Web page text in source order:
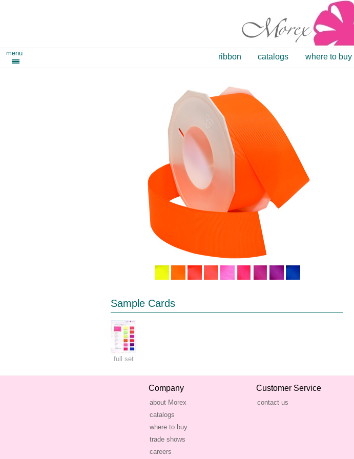
menu ribbon catalogs where to buy
Sample Cards
full set
Company
about Morex
catalogs
where to buy
trade shows
careers
Customer Service
contact us